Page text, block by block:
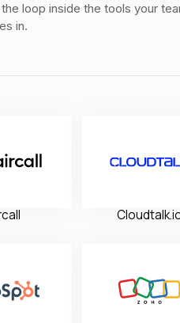
loop inside the tools your
in.